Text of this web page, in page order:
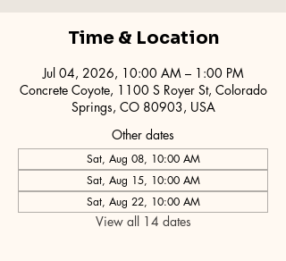
Time & Location
Jul 04, 2026, 10:00 AM – 1:00 PM
Concrete Coyote, 1100 S Royer St, Colorado
Springs, CO 80903, USA
Other dates
Sat, Aug 08, 10:00 AM
Sat, Aug 15, 10:00 AM
Sat, Aug 22, 10:00 AM
View all 14 dates